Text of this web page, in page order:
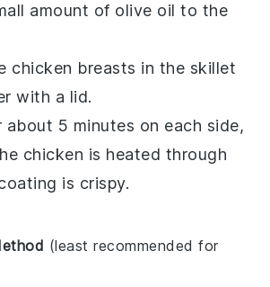
amount of olive oil to the
chicken breasts in the skillet
with a lid.
about 5 minutes on each side,
chicken is heated through
is crispy.
(least recommended for